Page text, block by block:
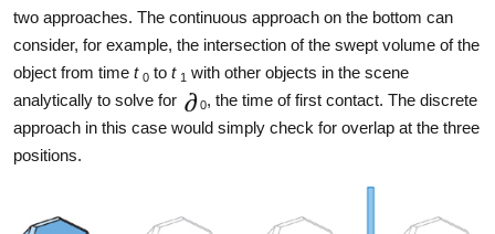
two approaches. The continuous approach on the bottom can
consider, for example, the intersection of the swept volume of the
object from time t 0 to t 1 with other objects in the scene
analytically to solve for
0, the time of first contact. The discrete
approach in this case would simply check for overlap at the three
positions.